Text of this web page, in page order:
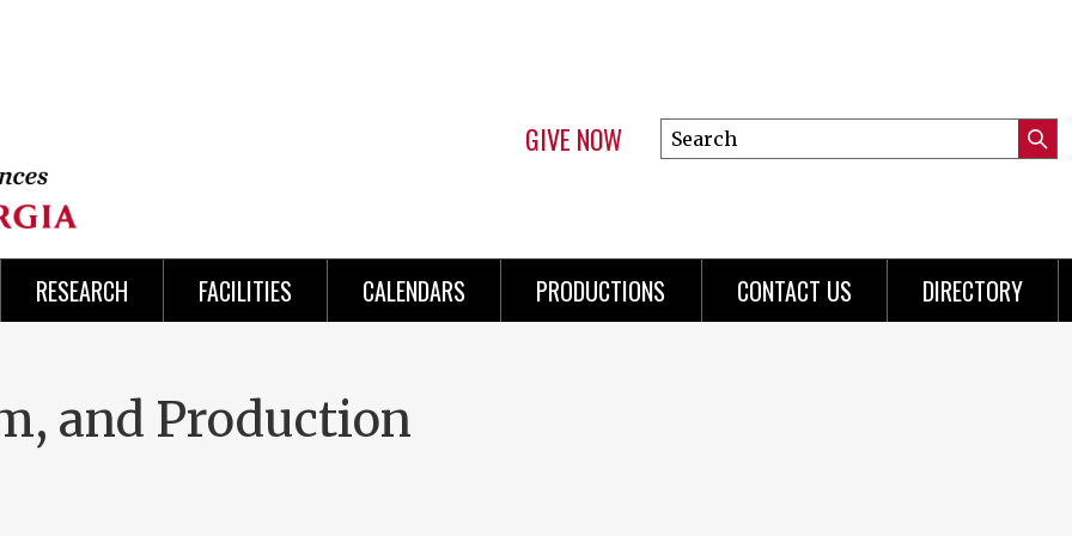
GIVE NOW
Search
this
RESEARCH FACILITIES CALENDARS PRODUCTIONS CONTACT US DIRECTORY
and Production